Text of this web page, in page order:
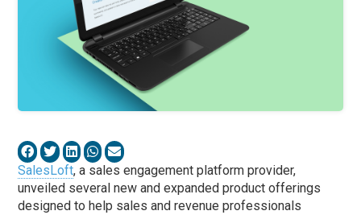
SalesLoft, a sales engagement platform provider,
unveiled several new and expanded product offerings
designed to help sales and revenue professionals